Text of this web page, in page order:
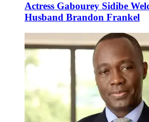
Actress Gabourey Sidibe
Husband Brandon Frankel